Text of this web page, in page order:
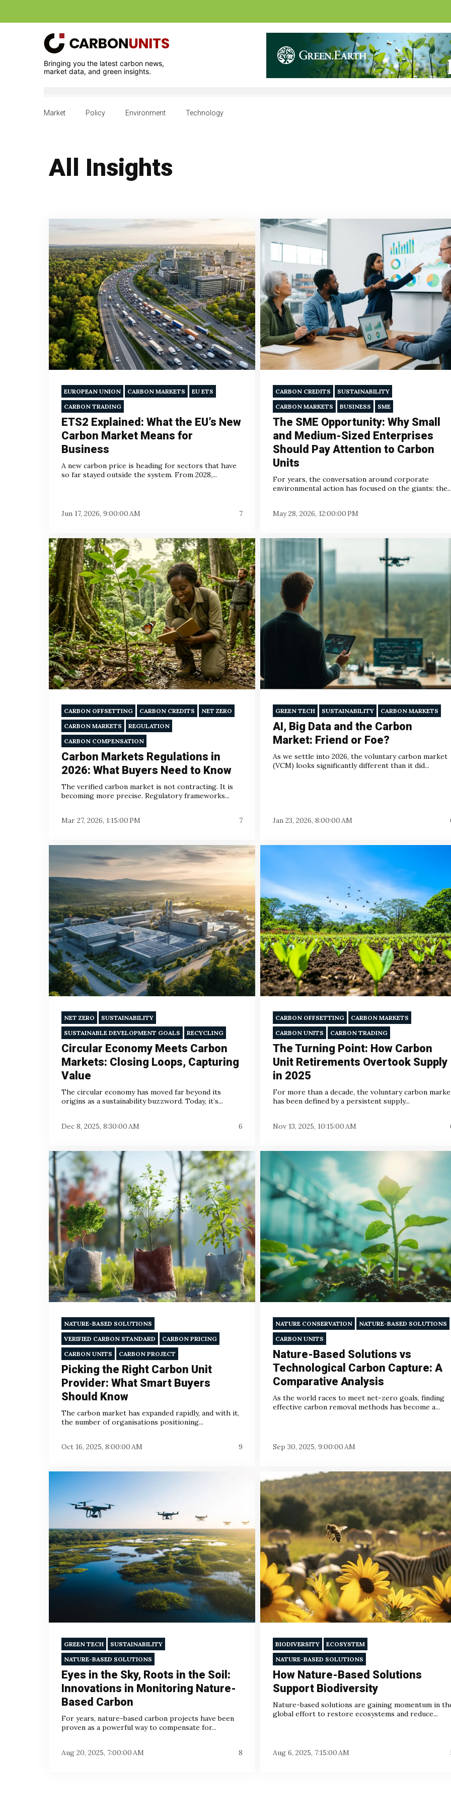
Bringing you the latest carbon news,
market data, and green insights.
Market Policy Environment Technology
All Insights
EUROPEAN UNION CARBON MARKETS
EU ETS
CARBON TRADING
ETS2 Explained: What the EU’s New
Carbon Market Means for
Business
A new carbon price is heading for sectors that have
so far stayed outside the system. From 2028,...
Jun 17, 2026, 9:00:00 AM 7
CARBON CREDITS
SUSTAINABILITY
CARBON MARKETS
BUSINESS SME
The SME Opportunity: Why Small
and Medium-Sized Enterprises
Should Pay Attention to Carbon
Units
For years, the conversation around corporate
environmental action has focused on the giants:
May 28, 2026, 12:00:00 PM
CARBON OFFSETTING CARBON CREDITS
NET ZERO
CARBON MARKETS
REGULATION
CARBON COMPENSATION
Carbon Markets Regulations in
2026: What Buyers Need to Know
The verified carbon market is not contracting. It is
becoming more precise. Regulatory frameworks...
Mar 27, 2026, 1:15:00 PM 7
GREEN TECH SUSTAINABILITY CARBON MARKETS
AI, Big Data and the Carbon
Market: Friend or Foe?
As we settle into 2026, the voluntary carbon market
(VCM) looks significantly different than it did...
Jan 23, 2026, 8:00:00 AM
NET ZERO
SUSTAINABILITY
SUSTAINABLE DEVELOPMENT GOALS
RECYCLING
Circular Economy Meets Carbon
Markets: Closing Loops, Capturing
Value
The circular economy has moved far beyond its
origins as a sustainability buzzword. Today, it’s...
Dec 8, 2025, 8:30:00 AM 6
CARBON OFFSETTING
CARBON MARKETS
CARBON UNITS
CARBON TRADING
The Turning Point: How Carbon
Unit Retirements Overtook Supply
in 2025
For more than a decade, the voluntary carbon
has been defined by a persistent supply...
Nov 13, 2025, 10:15:00 AM
NATURE-BASED SOLUTIONS
VERIFIED CARBON STANDARD
CARBON PRICING
CARBON UNITS
CARBON PROJECT
Picking the Right Carbon Unit
Provider: What Smart Buyers
Should Know
The carbon market has expanded rapidly, and with it,
the number of organisations positioning...
Oct 16, 2025, 8:00:00 AM 9
NATURE CONSERVATION
NATURE-BASED SOLUTIONS
CARBON UNITS
Nature-Based Solutions vs
Technological Carbon Capture: A
Comparative Analysis
As the world races to meet net-zero goals, finding
effective carbon removal methods has become a...
Sep 30, 2025, 9:00:00 AM
GREEN TECH
SUSTAINABILITY
NATURE-BASED SOLUTIONS
Eyes in the Sky, Roots in the Soil:
Innovations in Monitoring Nature-
Based Carbon
For years, nature-based carbon projects have been
proven as a powerful way to compensate for...
Aug 20, 2025, 7:00:00 AM 8
BIODIVERSITY
ECOSYSTEM
NATURE-BASED SOLUTIONS
How Nature-Based Solutions
Support Biodiversity
Nature-based solutions are gaining momentum in
global effort to restore ecosystems and reduce...
Aug 6, 2025, 7:15:00 AM